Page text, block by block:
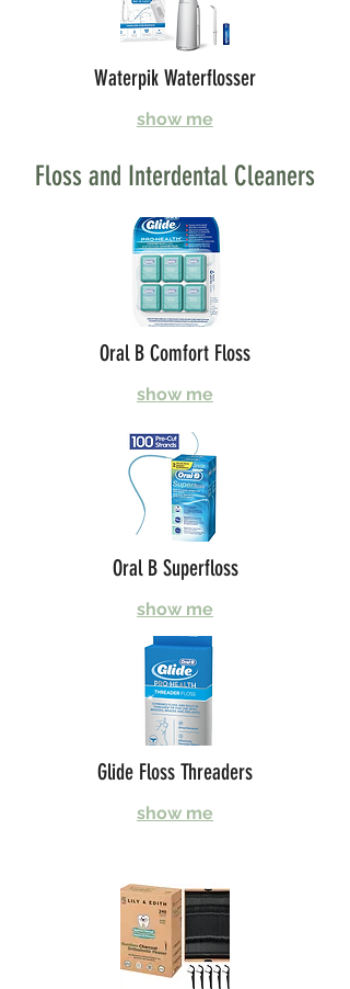
Waterpik Waterflosser
show me
Floss and Interdental Cleaners
Oral B Comfort Floss
show me
Oral B Superfloss
show me
Glide Floss Threaders
show me